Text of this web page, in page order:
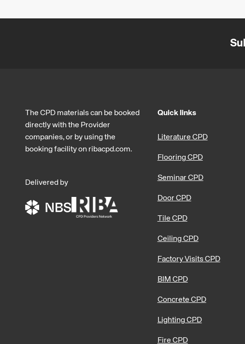
The CPD materials can be booked
directly with the Provider
companies, or by using the
booking facility on ribacpd.com.
Delivered by
Quick links
Literature CPD
Flooring CPD
Seminar CPD
Door CPD
Tile CPD
Ceiling CPD
Factory Visits CPD
BIM CPD
Concrete CPD
Lighting CPD
Fire CPD